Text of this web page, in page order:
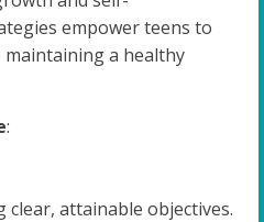
empower teens to
a healthy
:
clear, attainable objectives.